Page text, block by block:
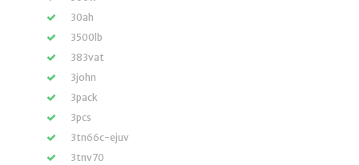
30ah
3500lb
383vat
3john
3pack
3pcs
3tn66c-ejuv
3tnv70